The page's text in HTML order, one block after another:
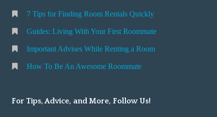
7 Tips for Finding Room Rentals Quickly
Guides: Living With Your First Roommate
Important Advises While Renting a Room
How To Be An Awesome Roommate
For Tips, Advice, and More, Follow Us!